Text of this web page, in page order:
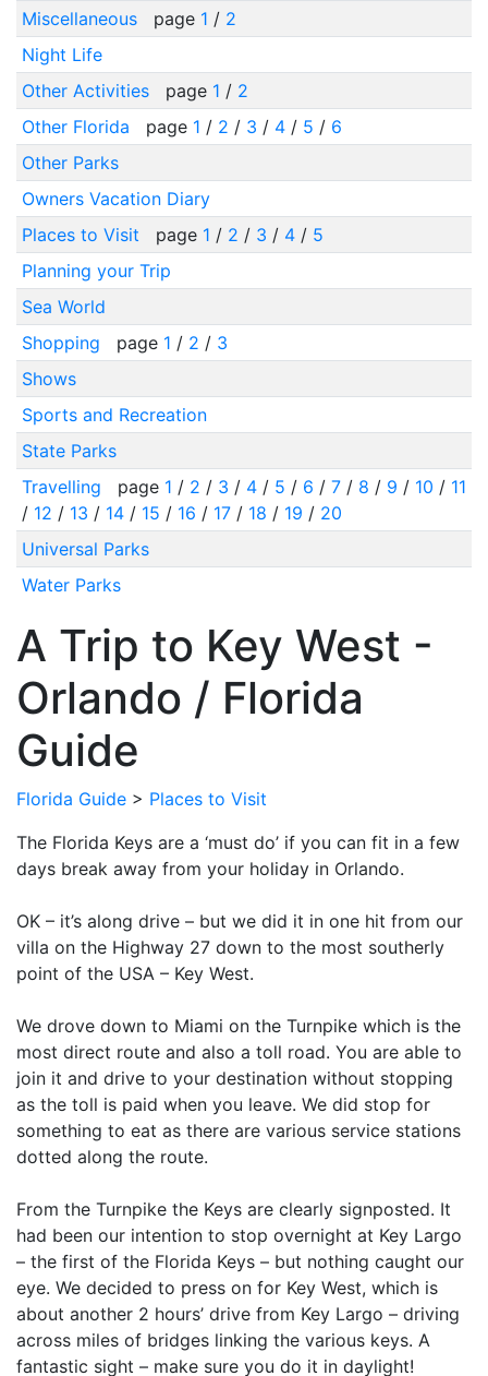
Miscellaneous
page 1 / 2
Night Life
Other Activities
page 1 / 2
Other Florida
page 1 / 2 / 3 / 4/ 5 / 6
Other Parks
Owners Vacation Diary
Places to Visit
page 1 / 2 / 3 / 4/ 5
Planning your Trip
Sea World
Shopping
page 1 / 2 / 3
Shows
Sports and Recreation
State Parks
Travelling
page 1 / 2 / 3 / 4/ 5 / 6 / 7/ 8 / 9 / 10 / 11
/ 12 / 13 / 14/ 15 / 16 / 17/ 18 / 19 / 20
Universal Parks
Water Parks
A Trip to Key West -
Orlando / Florida
Guide
Florida Guide > Places to Visit
The Florida Keys are a ‘must do’ if you can fit in a few
days break away from your holiday in Orlando.
OK – it’s along drive – but we did it in one hit from our
villa on the Highway 27 down to the most southerly
point of the USA – Key West.
We drove down to Miami on the Turnpike which is the
most direct route and also a toll road. You are able to
join it and drive to your destination without stopping
as the toll is paid when you leave. We did stop for
something to eat as there are various service stations
dotted along the route.
From the Turnpike the Keys are clearly signposted. It
had been our intention to stop overnight at Key Largo
– the first of the Florida Keys – but nothing caught our
eye. We decided to press on for Key West, which is
about another 2 hours’ drive from Key Largo – driving
across miles of bridges linking the various keys. A
fantastic sight – make sure you do it in daylight!